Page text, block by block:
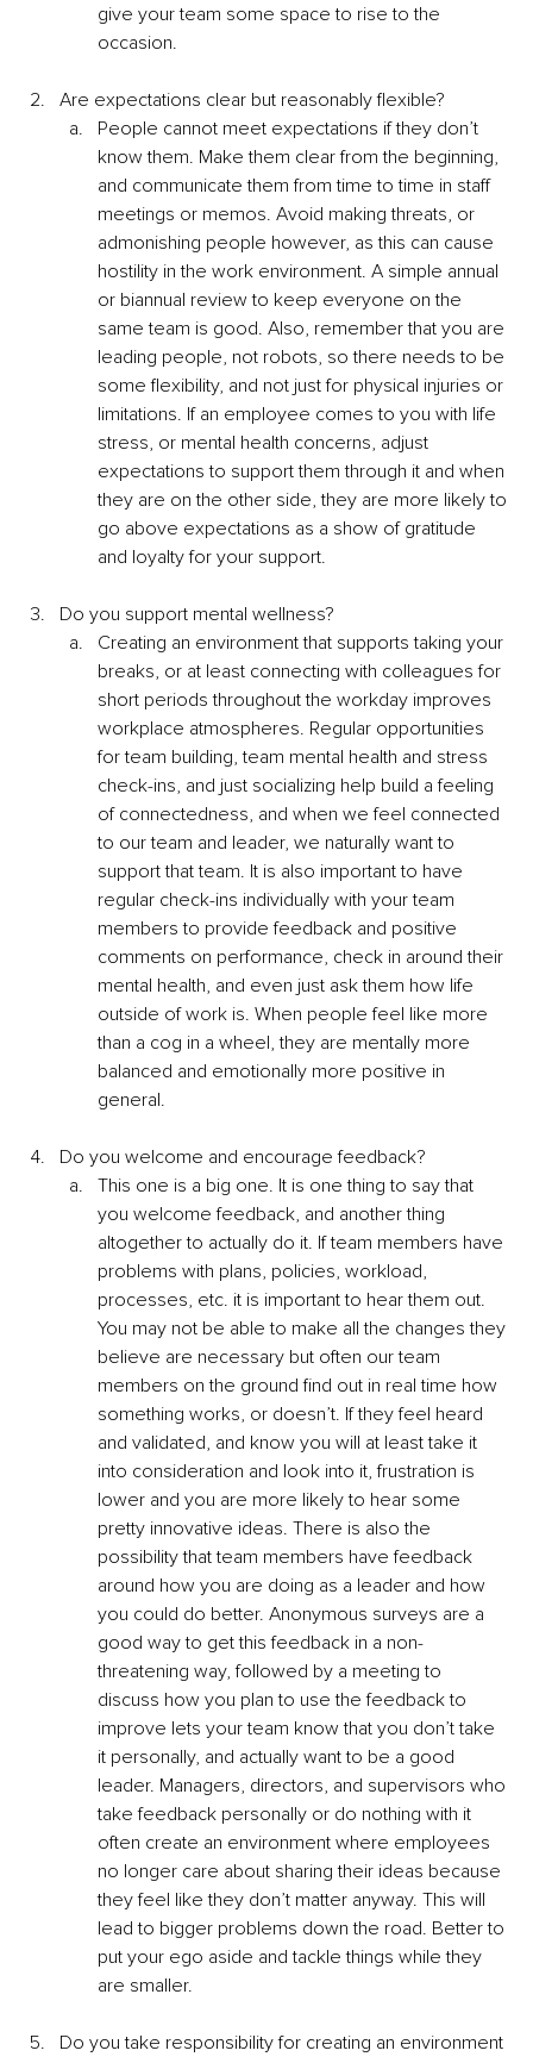
give your team some space to rise to the
occasion.
Are expectations clear but reasonably flexible?
People cannot meet expectations if they don’t
know them. Make them clear from the beginning,
and communicate them from time to time in staff
meetings or memos. Avoid making threats, or
admonishing people however, as this can cause
hostility in the work environment. A simple annual
or biannual review to keep everyone on the
same team is good. Also, remember that you are
leading people, not robots, so there needs to be
some flexibility, and not just for physical injuries or
limitations. If an employee comes to you with life
stress, or mental health concerns, adjust
expectations to support them through it and when
they are on the other side, they are more likely to
go above expectations as a show of gratitude
and loyalty for your support.
Do you support mental wellness?
Creating an environment that supports taking your
breaks, or at least connecting with colleagues for
short periods throughout the workday improves
workplace atmospheres. Regular opportunities
for team building, team mental health and stress
check-ins, and just socializing help build a feeling
of connectedness, and when we feel connected
to our team and leader, we naturally want to
support that team. It is also important to have
regular check-ins individually with your team
members to provide feedback and positive
comments on performance, check in around their
mental health, and even just ask them how life
outside of work is. When people feel like more
than a cog in a wheel, they are mentally more
balanced and emotionally more positive in
general.
Do you welcome and encourage feedback?
This one is a big one. It is one thing to say that
you welcome feedback, and another thing
altogether to actually do it. If team members have
problems with plans, policies, workload,
processes, etc. it is important to hear them out.
You may not be able to make all the changes they
believe are necessary but often our team
members on the ground find out in real time how
something works, or doesn’t. If they feel heard
and validated, and know you will at least take it
into consideration and look into it, frustration is
lower and you are more likely to hear some
pretty innovative ideas. There is also the
possibility that team members have feedback
around how you are doing as a leader and how
you could do better. Anonymous surveys are a
good way to get this feedback in a non-
threatening way, followed by a meeting to
discuss how you plan to use the feedback to
improve lets your team know that you don’t take
it personally, and actually want to be a good
leader. Managers, directors, and supervisors who
take feedback personally or do nothing with it
often create an environment where employees
no longer care about sharing their ideas because
they feel like they don’t matter anyway. This will
lead to bigger problems down the road. Better to
put your ego aside and tackle things while they
are smaller.
Do you take responsibility for creating an environment